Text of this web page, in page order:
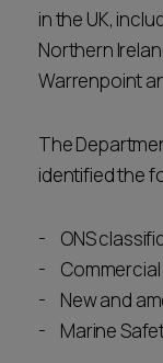
in the UK,
Northern
Warrenpoint
The
identified the
ONS
New and
Marine